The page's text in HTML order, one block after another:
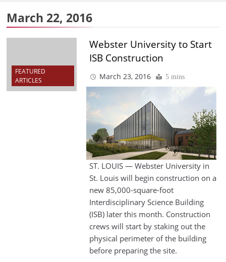
March 22, 2016
FEATURED
ARTICLES
Webster University to Start
ISB Construction
March 23, 2016 5 mins
ST. LOUIS — Webster University in
St. Louis will begin construction on a
new 85,000-square-foot
Interdisciplinary Science Building
(ISB) later this month. Construction
crews will start by staking out the
physical perimeter of the building
before preparing the site.